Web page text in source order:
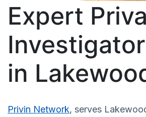
Expert
in
Privin Network, serves